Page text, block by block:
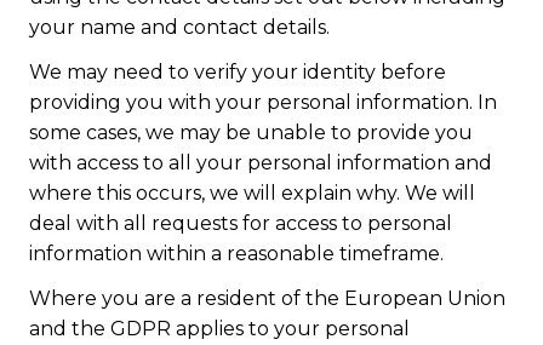
your name and contact details.
We may need to verify your identity before
providing you with your personal information. In
some cases, we may be unable to provide you
with access to all your personal information and
where this occurs, we will explain why. We will
deal with all requests for access to personal
information within a reasonable timeframe.
Where you are a resident of the European Union
and the GDPR applies to your personal